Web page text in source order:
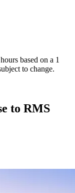
based on a 1
to change.
to RMS